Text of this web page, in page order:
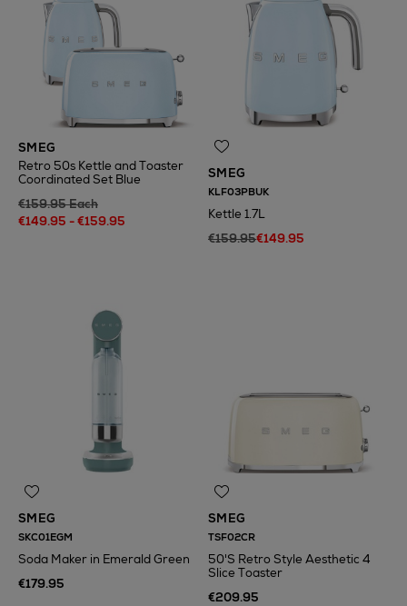
SMEG
Retro 50s Kettle and Toaster
Coordinated Set Blue
€159.95 Each
€149.95 - €159.95
SMEG
KLF03PBUK
Kettle 1.7L
€159.95€149.95
SMEG
SKC01EGM
Soda Maker in Emerald Green
€179.95
SMEG
TSF02CR
50'S Retro Style Aesthetic 4
Slice Toaster
€209.95